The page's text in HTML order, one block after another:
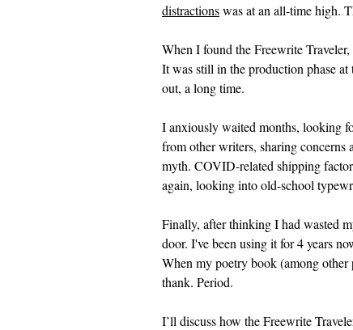
distractions was at an all-time high.
When I found the Freewrite
It was still in the production phase
out, a long time.
I anxiously waited months, looking
from other writers, sharing
myth. COVID-related shipping
again, looking into old-school
Finally, after thinking I had wasted
door. I've been using it for 4 years
When my poetry book (among
thank. Period.
I’ll discuss how the Freewrite